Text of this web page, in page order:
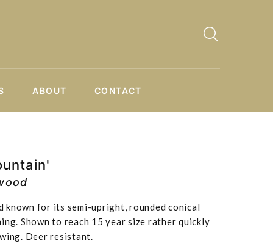
ABOUT CONTACT
known for its semi-upright, rounded conical
Shown to reach 15 year size rather quickly
Deer resistant.